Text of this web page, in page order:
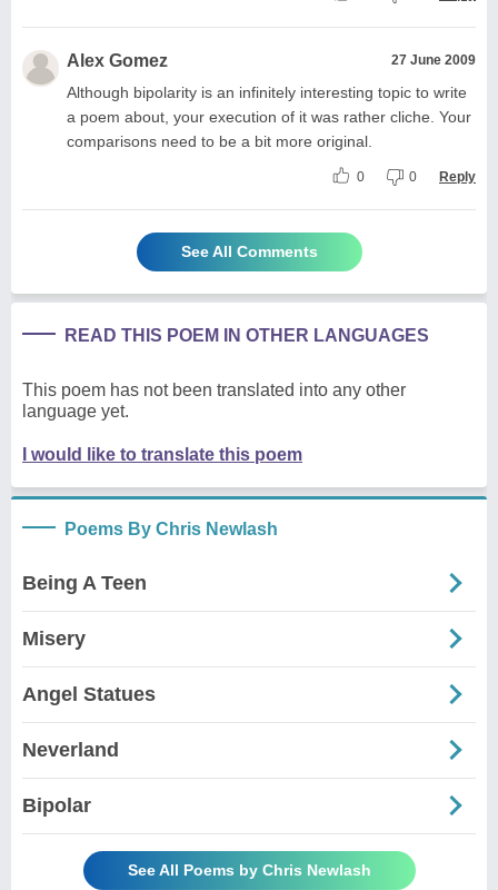
Alex Gomez 27 June 2009
Although bipolarity is an infinitely interesting topic to write
a poem about, your execution of it was rather cliche. Your
comparisons need to be a bit more original.
0 0 Reply
See All Comments
READ THIS POEM IN OTHER LANGUAGES
This poem has not been translated into any other
language yet.
I would like to translate this poem
Poems By Chris Newlash
Being A Teen
Misery
Angel Statues
Neverland
Bipolar
See All Poems by Chris Newlash